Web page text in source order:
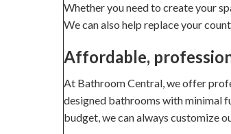
Whether you need to create your
We can also help replace your
Affordable,
At Bathroom Central, we offer
designed bathrooms with minimal
budget, we can always customize